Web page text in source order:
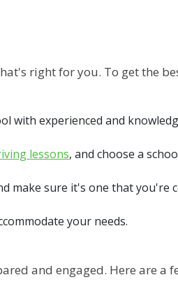
right for you. To get the
with experienced and
lessons, and choose a
make sure it's one that you're
your needs.
and engaged. Here are a